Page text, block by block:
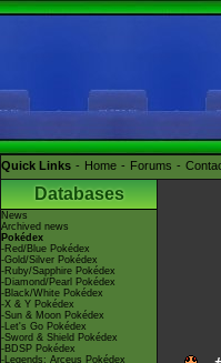
Quick Links Home Forums
Databases
News
Archived news
Pokédex
-Red/Blue Pokédex
-Gold/Silver Pokédex
-Ruby/Sapphire Pokédex
-Diamond/Pearl Pokédex
-Black/White Pokédex
-X & Y Pokédex
-Sun & Moon Pokédex
-Let's Go Pokédex
-Sword & Shield Pokédex
-BDSP Pokédex
-Legends: Arceus Pokédex